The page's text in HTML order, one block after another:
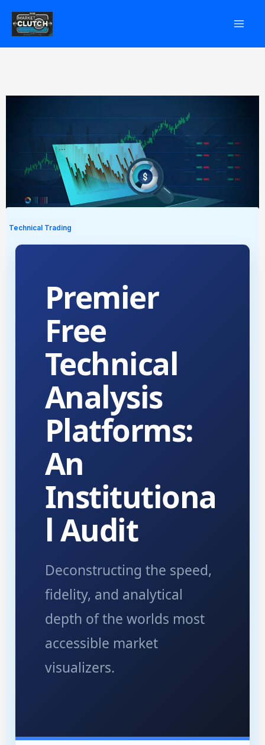
Technical Trading
Premier
Free
Technical
Analysis
Platforms:
An
Institutiona
l Audit
Deconstructing the speed,
fidelity, and analytical
depth of the worlds most
accessible market
visualizers.